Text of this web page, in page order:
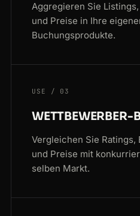
Aggregieren Sie
und Preise in Ihre
Buchungsprodukte.
USE / 03
Vergleichen Sie
und Preise mit
selben Markt.